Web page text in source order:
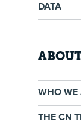
DATA
WHO WE
THE CN